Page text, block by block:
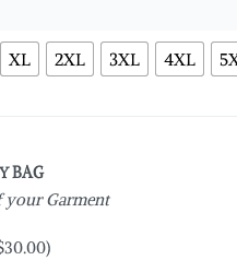
XL 2XL 3XL 4XL
BAG
your Garment
30.00)